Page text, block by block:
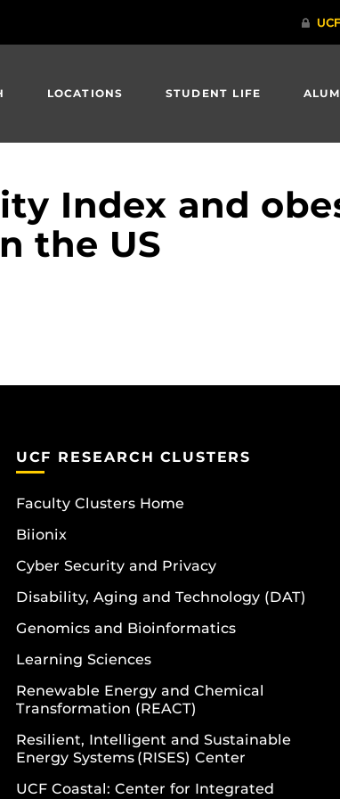
LOCATIONS STUDENT LIFE
Index and
the US
UCF RESEARCH CLUSTERS
Faculty Clusters Home
Biionix
Cyber Security and Privacy
Disability, Aging and Technology (DAT)
Genomics and Bioinformatics
Learning Sciences
Renewable Energy and Chemical
Transformation (REACT)
Resilient, Intelligent and Sustainable
Energy Systems (RISES) Center
UCF Coastal: Center for Integrated